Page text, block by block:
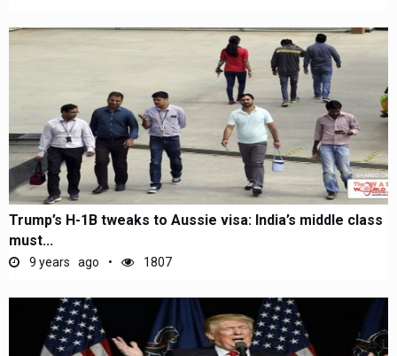
Trump’s H-1B tweaks to Aussie visa: India’s middle class
must...
9 years ago 1807